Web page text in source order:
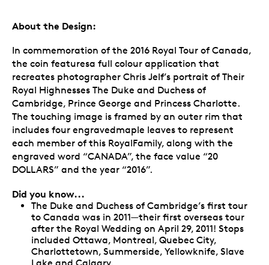
About the Design:
In commemoration of the 2016 Royal Tour of Canada,
the coin featuresa full colour application that
recreates photographer Chris Jelf’s portrait of Their
Royal Highnesses The Duke and Duchess of
Cambridge, Prince George and Princess Charlotte.
The touching image is framed by an outer rim that
includes four engravedmaple leaves to represent
each member of this RoyalFamily, along with the
engraved word “CANADA”, the face value “20
DOLLARS” and the year “2016”.
Did you know...
The Duke and Duchess of Cambridge’s first tour
to Canada was in 2011—their first overseas tour
after the Royal Wedding on April 29, 2011! Stops
included Ottawa, Montreal, Quebec City,
Charlottetown, Summerside, Yellowknife, Slave
Lake and Calgary.